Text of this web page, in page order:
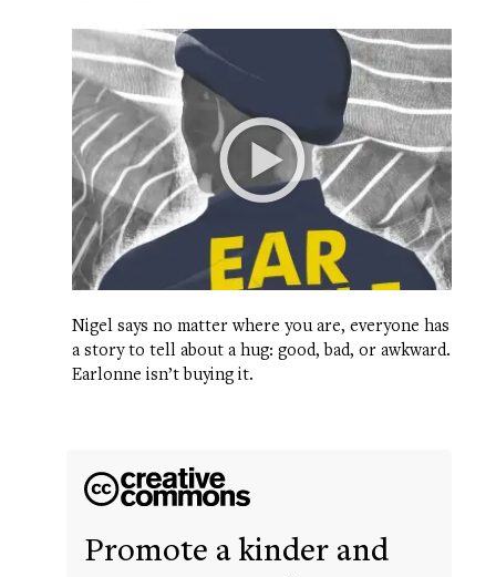
Nigel says no matter where you are, everyone has
a story to tell about a hug: good, bad, or awkward.
Earlonne isn’t buying it.
Promote a kinder and